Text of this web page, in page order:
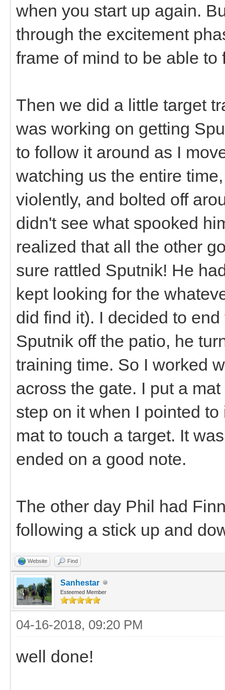
when you start up again.
through the excitement
frame of mind to be able
Then we did a little target
was working on getting
to follow it around as I
watching us the entire
violently, and bolted off
didn't see what spooked
realized that all the other
sure rattled Sputnik! He
kept looking for the
did find it). I decided to
Sputnik off the patio, he
training time. So I worked
across the gate. I put a
step on it when I pointed
mat to touch a target. It
ended on a good note.
The other day Phil had
following a stick up and
Website Find
Sanhestar
Esteemed Member
04-16-2018, 09:20 PM
well done!